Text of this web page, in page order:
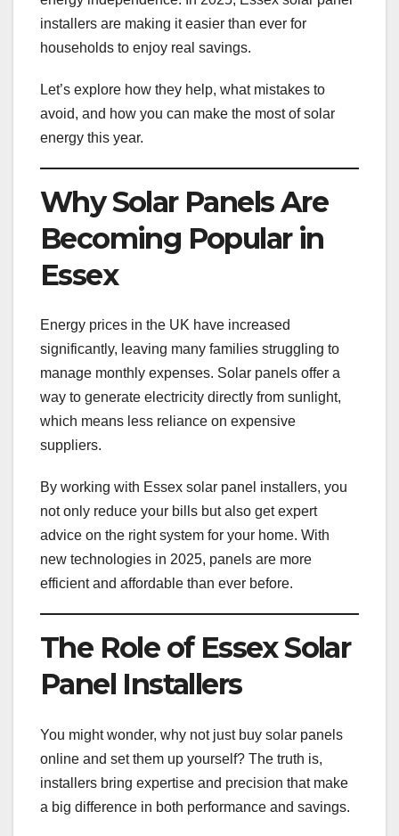
installers are making it easier than ever for
households to enjoy real savings.
Let’s explore how they help, what mistakes to
avoid, and how you can make the most of solar
energy this year.
Why Solar Panels Are
Becoming Popular in
Essex
Energy prices in the UK have increased
significantly, leaving many families struggling to
manage monthly expenses. Solar panels offer a
way to generate electricity directly from sunlight,
which means less reliance on expensive
suppliers.
By working with Essex solar panel installers, you
not only reduce your bills but also get expert
advice on the right system for your home. With
new technologies in 2025, panels are more
efficient and affordable than ever before.
The Role of Essex Solar
Panel Installers
You might wonder, why not just buy solar panels
online and set them up yourself? The truth is,
installers bring expertise and precision that make
a big difference in both performance and savings.